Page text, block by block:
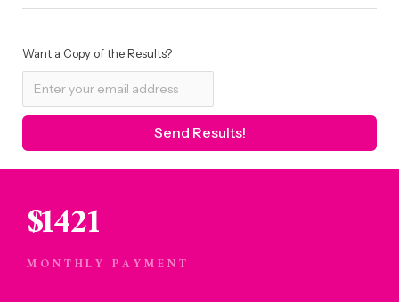
Want a Copy of the Results?
$1421
MONTHLY PAYMENT